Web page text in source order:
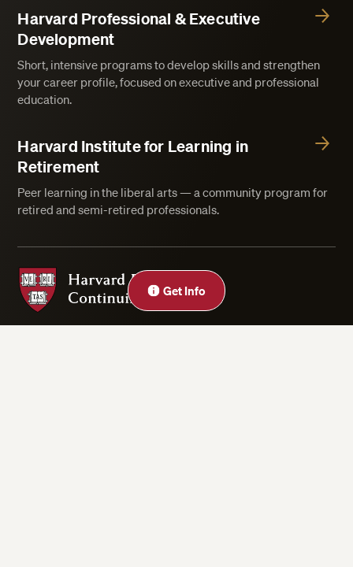
Get Info
Close
Harvard Professional & Executive
Development
Short, intensive programs to develop skills and strengthen
your career profile, focused on executive and professional
education.
Harvard Institute for Learning in
Retirement
Peer learning in the liberal arts — a community program for
retired and semi-retired professionals.
Harvard Division of Continuing Education